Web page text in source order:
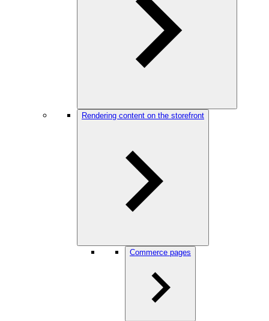
Rendering content on the storefront
Commerce pages